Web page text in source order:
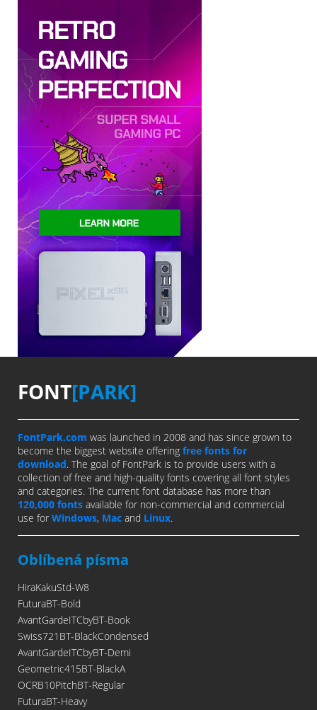
FONT[PARK]
FontPark.com was launched in 2008 and has since grown to
become the biggest website offering free fonts for
download. The goal of FontPark is to provide users with a
collection of free and high-quality fonts covering all font styles
and categories. The current font database has more than
120,000 fonts available for non-commercial and commercial
use for Windows, Mac and Linux.
Oblíbená písma
HiraKakuStd-W8
FuturaBT-Bold
AvantGardeITCbyBT-Book
Swiss721BT-BlackCondensed
AvantGardeITCbyBT-Demi
Geometric415BT-BlackA
OCRB10PitchBT-Regular
FuturaBT-Heavy